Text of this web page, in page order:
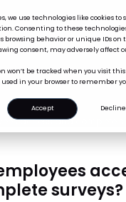
we use technologies like cookies to
Consenting to these
browsing behavior or unique IDs on
consent, may adversely affect
won’t be tracked when you visit this
used in your browser to remember
Accept
Decline
access and complete
surveys?